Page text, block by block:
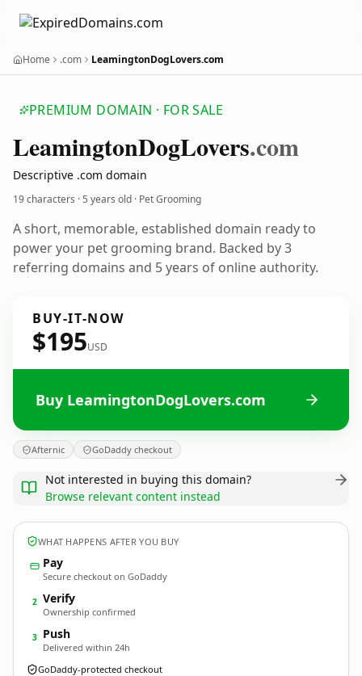
Home .com LeamingtonDogLovers.com
PREMIUM DOMAIN · FOR SALE
LeamingtonDogLovers.com
Descriptive .com domain
19 characters ·5 years old · Pet Grooming
A short, memorable, established domain ready to
power your pet grooming brand. Backed by 3
referring domains and 5 years of online authority.
BUY-IT-NOW
$195USD
Buy LeamingtonDogLovers.com
Afternic GoDaddy checkout
Not interested in buying this domain?
Browse relevant content instead
WHAT HAPPENS AFTER YOU BUY
Pay
Secure checkout on GoDaddy
2 Verify
Ownership confirmed
3 Push
Delivered within 24h
GoDaddy-protected checkout